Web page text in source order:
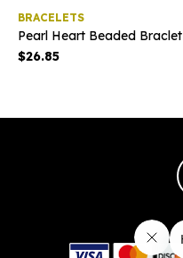
BRACELETS
Pearl Heart Beaded Braclet
$26.85